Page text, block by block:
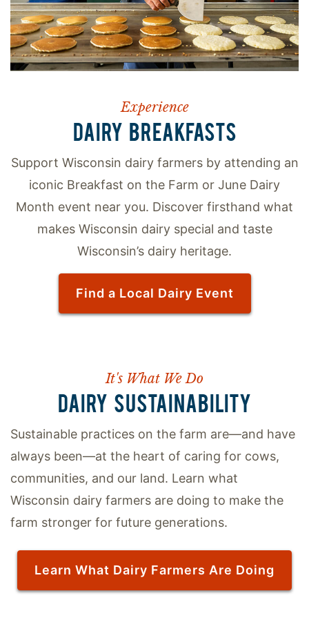
Experience
DAIRY BREAKFASTS
Support Wisconsin dairy farmers by attending an
iconic Breakfast on the Farm or June Dairy
Month event near you. Discover firsthand what
makes Wisconsin dairy special and taste
Wisconsin’s dairy heritage.
Find a Local Dairy Event
It's What We Do
DAIRY SUSTAINABILITY
Sustainable practices on the farm are—and have
always been—at the heart of caring for cows,
communities, and our land. Learn what
Wisconsin dairy farmers are doing to make the
farm stronger for future generations.
Learn What Dairy Farmers Are Doing